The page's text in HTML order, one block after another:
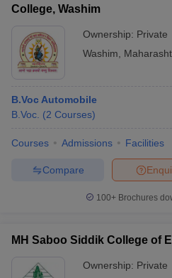
College, Washim
Ownership: Private
Washim
B.Voc Automobile
B.Voc. (2 Courses)
Courses Admissions Facilities
Compare
100+ Brochures
MH Saboo Siddik College of
Ownership: Private